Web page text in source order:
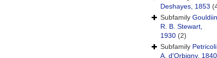
Deshayes, 1853
Subfamily
R. B. Stewart,
1930 (2)
Subfamily
A. d'Orbigny, 1840